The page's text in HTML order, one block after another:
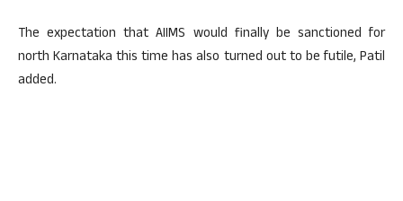
The expectation that AIIMS would finally be sanctioned for
north Karnataka this time has also turned out to be futile, Patil
added.